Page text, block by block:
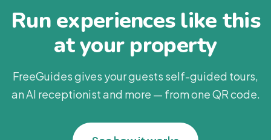
Run experiences like this
at your property
FreeGuides gives your guests self-guided tours,
an AI receptionist and more — from one QR code.